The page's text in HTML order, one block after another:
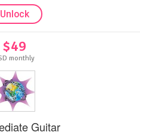
Unlock
$49
monthly
Guitar